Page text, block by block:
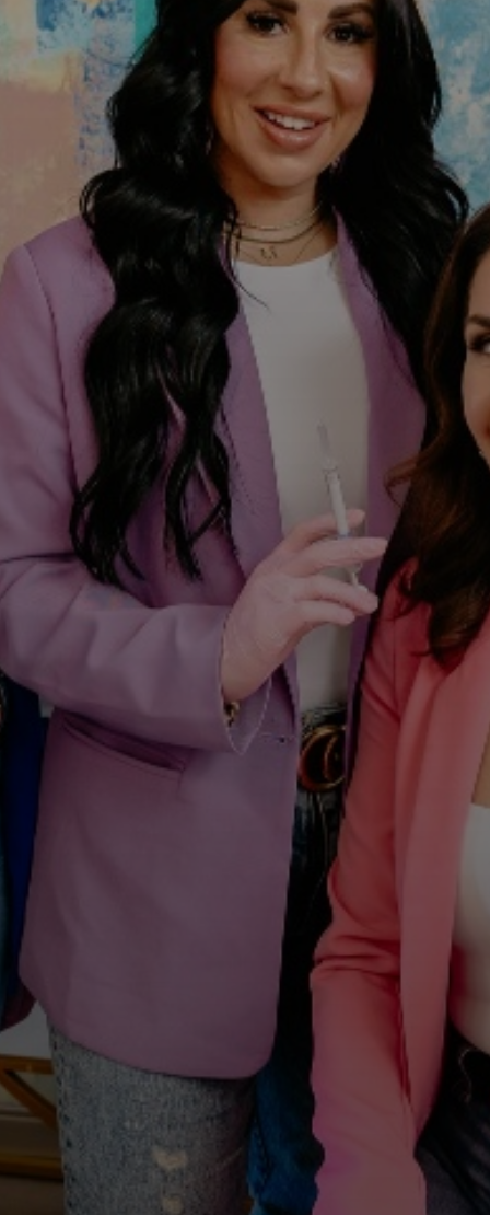
A WELCOME FROM YOUTHFUL MAGNOLIA
Enjoy $50Off Your First
Treatment